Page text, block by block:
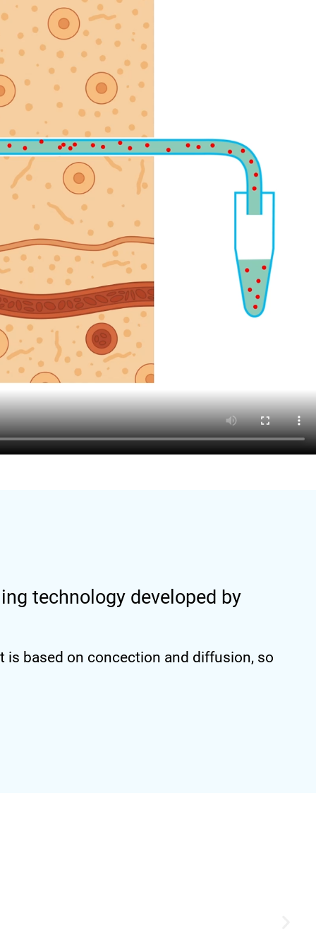
technology developed by
is based on concection and diffusion, so